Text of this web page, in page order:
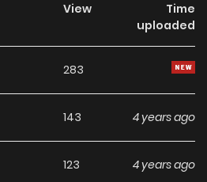
View
Time
uploaded
283
143 4 years ago
123 4 years ago